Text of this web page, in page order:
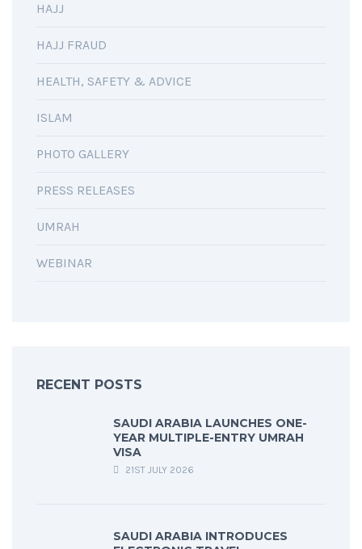
HAJJ
HAJJ FRAUD
HEALTH, SAFETY & ADVICE
ISLAM
PHOTO GALLERY
PRESS RELEASES
UMRAH
WEBINAR
RECENT POSTS
SAUDI ARABIA LAUNCHES ONE-
YEAR MULTIPLE-ENTRY UMRAH
VISA
21ST JULY 2026
SAUDI ARABIA INTRODUCES